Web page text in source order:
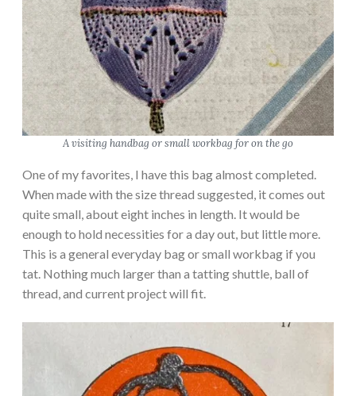
A visiting handbag or small workbag for on the go
One of my favorites, I have this bag almost completed.
When made with the size thread suggested, it comes out
quite small, about eight inches in length. It would be
enough to hold necessities for a day out, but little more.
This is a general everyday bag or small workbag if you
tat. Nothing much larger than a tatting shuttle, ball of
thread, and current project will fit.